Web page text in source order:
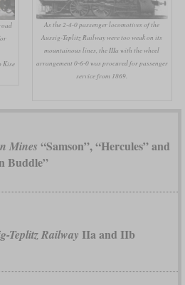
Kise
As the 2-4-0 passenger locomotives of the
Aussig-Teplitz Railway were too weak on its
mountainous lines, the IIIa with the wheel
arrangement 0-6-0 was procured for passenger
service from 1869.
Mines “Samson”, “Hercules” and
Buddle”
Teplitz Railway IIa and IIb